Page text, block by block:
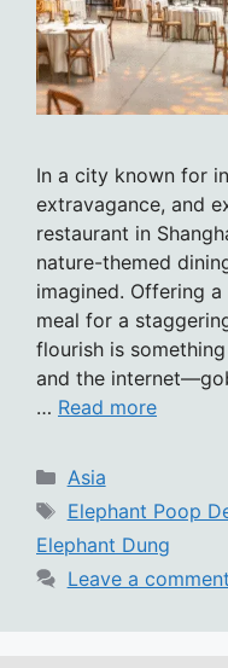
In a city known for
extravagance, and
restaurant in
nature-themed
imagined. Offering
meal for a
flourish is
and the
… Read more
Categories
Asia
Tags
Elephant Poop
Elephant Dung
Leave a comment